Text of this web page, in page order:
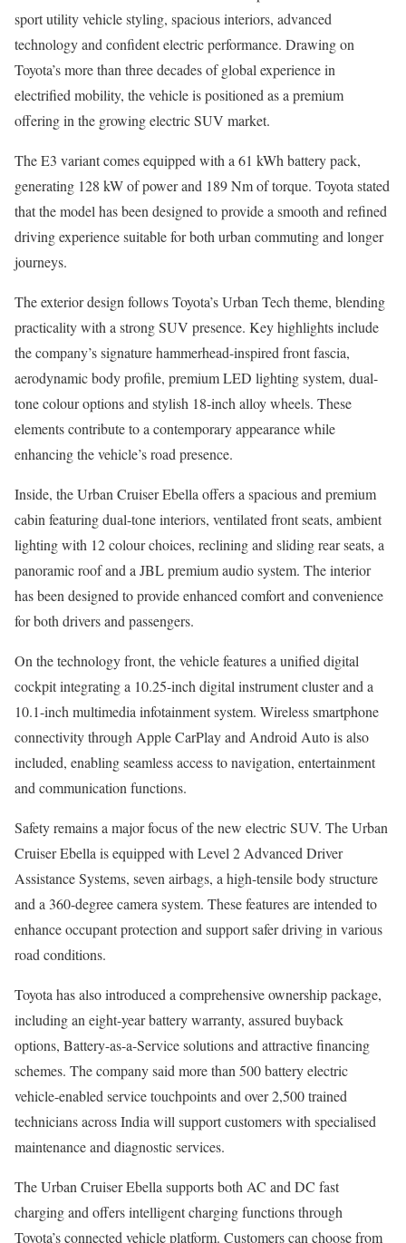
sport utility vehicle styling, spacious interiors, advanced
technology and confident electric performance. Drawing on
Toyota’s more than three decades of global experience in
electrified mobility, the vehicle is positioned as a premium
offering in the growing electric SUV market.
The E3 variant comes equipped with a 61 kWh battery pack,
generating 128 kW of power and 189 Nm of torque. Toyota stated
that the model has been designed to provide a smooth and refined
driving experience suitable for both urban commuting and longer
journeys.
The exterior design follows Toyota’s Urban Tech theme, blending
practicality with a strong SUV presence. Key highlights include
the company’s signature hammerhead-inspired front fascia,
aerodynamic body profile, premium LED lighting system, dual-
tone colour options and stylish 18-inch alloy wheels. These
elements contribute to a contemporary appearance while
enhancing the vehicle’s road presence.
Inside, the Urban Cruiser Ebella offers a spacious and premium
cabin featuring dual-tone interiors, ventilated front seats, ambient
lighting with 12 colour choices, reclining and sliding rear seats, a
panoramic roof and a JBL premium audio system. The interior
has been designed to provide enhanced comfort and convenience
for both drivers and passengers.
On the technology front, the vehicle features a unified digital
cockpit integrating a 10.25-inch digital instrument cluster and a
10.1-inch multimedia infotainment system. Wireless smartphone
connectivity through Apple CarPlay and Android Auto is also
included, enabling seamless access to navigation, entertainment
and communication functions.
Safety remains a major focus of the new electric SUV. The Urban
Cruiser Ebella is equipped with Level 2 Advanced Driver
Assistance Systems, seven airbags, a high-tensile body structure
and a 360-degree camera system. These features are intended to
enhance occupant protection and support safer driving in various
road conditions.
Toyota has also introduced a comprehensive ownership package,
including an eight-year battery warranty, assured buyback
options, Battery-as-a-Service solutions and attractive financing
schemes. The company said more than 500 battery electric
vehicle-enabled service touchpoints and over 2,500 trained
technicians across India will support customers with specialised
maintenance and diagnostic services.
The Urban Cruiser Ebella supports both AC and DC fast
charging and offers intelligent charging functions through
Toyota’s connected vehicle platform. Customers can choose from